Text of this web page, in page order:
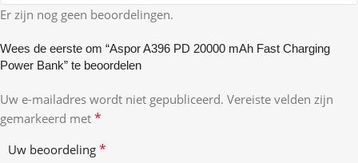
Er zijn nog geen beoordelingen.
Wees de eerste om “Aspor A396 PD 20000 mAh Fast Charging
Power Bank” te beoordelen
Uw e-mailadres wordt niet gepubliceerd. Vereiste velden zijn
gemarkeerd met *
Uw beoordeling *